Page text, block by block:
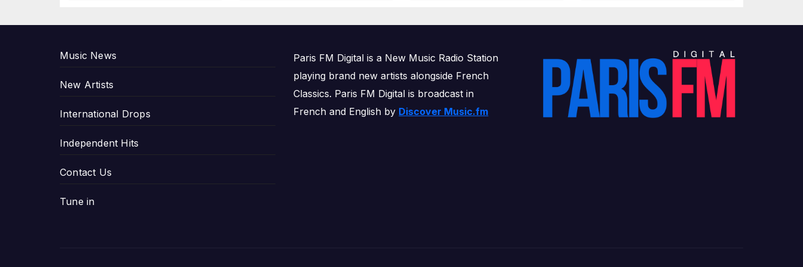
Music News
New Artists
International Drops
Independent Hits
Contact Us
Tune in
Paris FM Digital is a New Music Radio Station
playing brand new artists alongside French
Classics. Paris FM Digital is broadcast in
French and English by Discover Music.fm